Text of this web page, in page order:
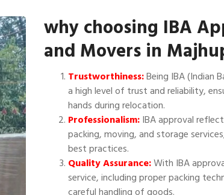
why choosing IBA
and Movers in
Trustworthiness:Being IBA (Indian
a high level of trust and reliability,
hands during relocation.
Professionalism:IBA approval
packing, moving, and storage
best practices.
Quality Assurance:With IBA
service, including proper packing